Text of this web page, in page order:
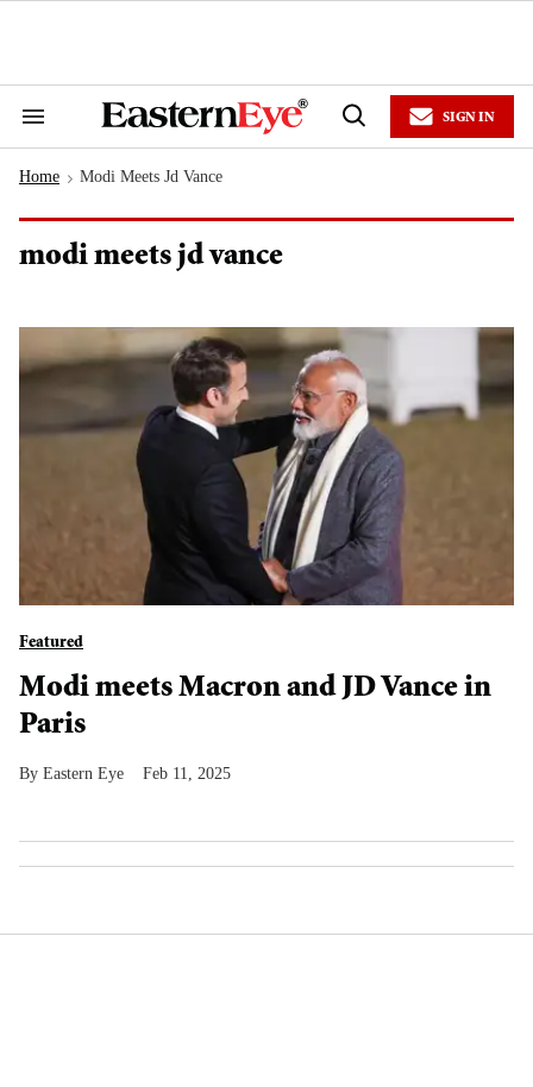
Search
Navigation
Open
SIGN IN
Home > Modi Meets Jd Vance
modi meets jd vance
Featured
Modi meets Macron and JD Vance in
Paris
Eastern Eye Feb 11, 2025